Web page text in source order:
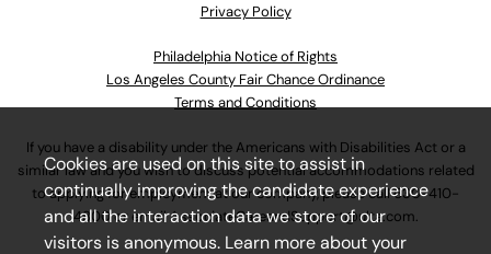
Privacy Policy
Philadelphia Notice of Rights
Los Angeles County Fair Chance Ordinance
Terms and Conditions
If you have a disability under the Americans with Disabilities Act or a
similar law and you wish to discuss potential accommodations related
to applying for employment at our company, please call630-410-
4800or emailAssociateCareandSupport@ulta.com.
Cookies are used on this site to assist in
continually improving the candidate experience
and all the interaction data we store of our
visitors is anonymous. Learn more about your